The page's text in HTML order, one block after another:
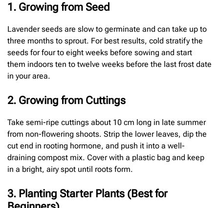
1. Growing from Seed
Lavender seeds are slow to germinate and can take up to
three months to sprout. For best results, cold stratify the
seeds for four to eight weeks before sowing and start
them indoors ten to twelve weeks before the last frost date
in your area.
2. Growing from Cuttings
Take semi-ripe cuttings about 10 cm long in late summer
from non-flowering shoots. Strip the lower leaves, dip the
cut end in rooting hormone, and push it into a well-
draining compost mix. Cover with a plastic bag and keep
in a bright, airy spot until roots form.
3. Planting Starter Plants (Best for